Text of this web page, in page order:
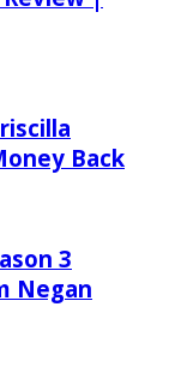
Back
3
Negan